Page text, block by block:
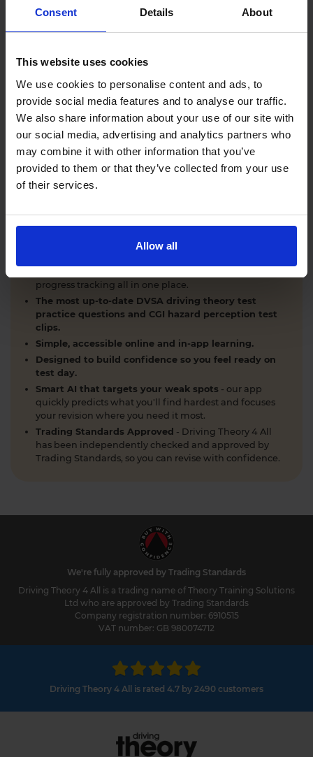
Consent Details About
This website uses cookies
We use cookies to personalise content and ads, to
provide social media features and to analyse our traffic.
We also share information about your use of our site with
our social media, advertising and analytics partners who
may combine it with other information that you’ve
provided to them or that they’ve collected from your use
of their services.
Allow all
with our AI-powered theory test app and online
learning zone.
answerswith explanations.
the real exam.
Unlimited timedmock theory teststhat mirror the
DVSA format.
Clear dashboards that show your progressthrough
the practice theory test material.
Mobile, tablet & desktop friendly revision.
WHY LEARNERS CHOOSE DRIVING THEORY 4 ALL
Everything you need to pass first time
progress tracking all in one place.
The most up-to-date DVSA driving theory test
practice questions and CGI hazard perception test
clips.
Simple, accessible online and in-app learning.
Designed to build confidence so you feel ready on
test day.
Smart AI that targets your weak spots - our app
quickly predicts what you'll find hardest and focuses
your revision where you need it most.
Trading Standards Approved - Driving Theory 4 All
has been independently checked and approved by
Trading Standards, so you can revise with confidence.
We're fully approved by Trading Standards
Driving Theory 4 All is a trading name of Theory Training Solutions
Ltd who are approved by Trading Standards
Company registration number: 6910515
VAT number: GB 980074712
Driving Theory 4 All is rated 4.7 by 2490 customers